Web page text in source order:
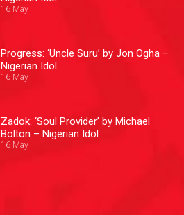
16 May
Progress: ‘Uncle Suru’ by Jon Ogha –
Nigerian Idol
16 May
Zadok: ‘Soul Provider’ by Michael
Bolton – Nigerian Idol
16 May